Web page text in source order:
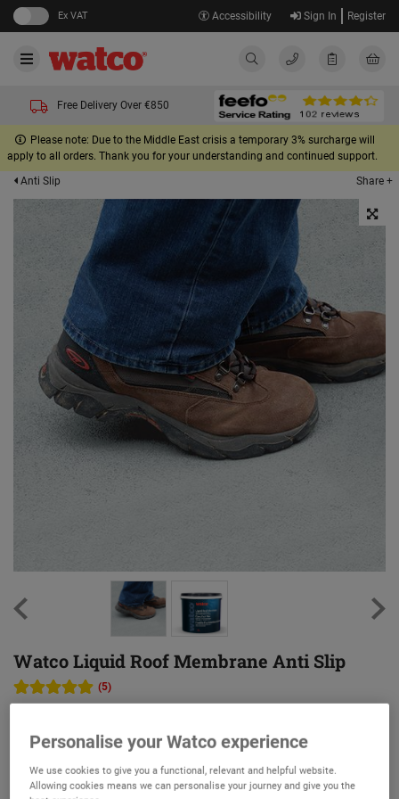
Ex VAT Accessibility Sign In Register
Free Delivery Over €850
Please note: Due to the Middle East crisis a temporary 3% surcharge will
apply to all orders. Thank you for your understanding and continued support.
Anti Slip
Share +
Watco Liquid Roof Membrane Anti Slip
(5)
Ultra-tough, UV resistant membrane
Fibre-reinforced for extra protection and durability
Personalise your Watco experience
We use cookies to give you a functional, relevant and helpful website.
Allowing cookies means we can personalise your journey and give you the